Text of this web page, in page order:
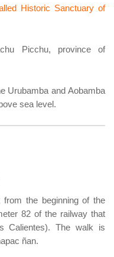
Historic Sanctuary of
Picchu, province of
Urubamba and Aobamba
sea level.
the beginning of the
82 of the railway that
Calientes). The walk is
ñan.